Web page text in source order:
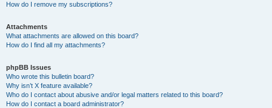
How do I remove my subscriptions?
Attachments
What attachments are allowed on this board?
How do I find all my attachments?
phpBB Issues
Who wrote this bulletin board?
Why isn’t X feature available?
Who do I contact about abusive and/or legal matters related to this board?
How do I contact a board administrator?